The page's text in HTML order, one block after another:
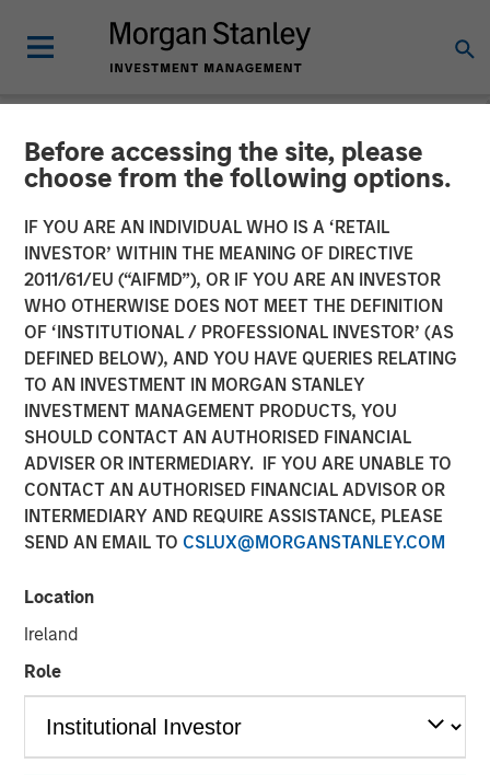
Before accessing the site, please
choose from the following options.
IF YOU ARE AN INDIVIDUAL WHO IS A ‘RETAIL
INVESTOR’ WITHIN THE MEANING OF DIRECTIVE
2011/61/EU (“AIFMD”), OR IF YOU ARE AN INVESTOR
WHO OTHERWISE DOES NOT MEET THE DEFINITION
OF ‘INSTITUTIONAL / PROFESSIONAL INVESTOR’ (AS
DEFINED BELOW), AND YOU HAVE QUERIES RELATING
TO AN INVESTMENT IN MORGAN STANLEY
INVESTMENT MANAGEMENT PRODUCTS, YOU
SHOULD CONTACT AN AUTHORISED FINANCIAL
ADVISER OR INTERMEDIARY. IF YOU ARE UNABLE TO
CONTACT AN AUTHORISED FINANCIAL ADVISOR OR
INTERMEDIARY AND REQUIRE ASSISTANCE, PLEASE
SEND AN EMAIL TO CSLUX@MORGANSTANLEY.COM
Location
Ireland
Role
NEWSROOM
Instapage Raises $15M
Series A Funding Round Led
by Morgan Stanley
Expansion Capital
Growth investment to accelerate growth, platform
development, and post-click optimization adoption
10 APRIL 2018
SAN FRANCISCO — April 10, 2018
Instapage
$15 million growth investment from Morgan Stanley
Expansion Capital, the growth-focused private investment